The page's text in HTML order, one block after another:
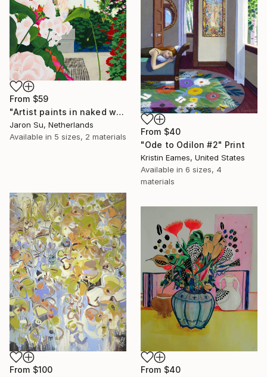
From $59
"Artist paints in naked workshop" Print
Jaron Su, Netherlands
Available in 5 sizes, 2 materials
From $40
"Ode to Odilon #2" Print
Kristin Eames, United States
Available in 6 sizes, 4
materials
From $100
From $40